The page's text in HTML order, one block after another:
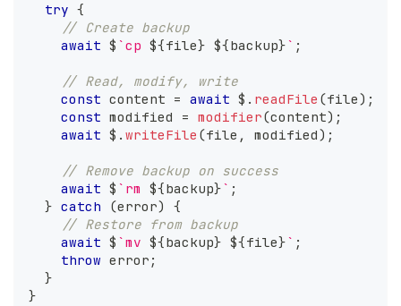
try {
// Create backup
await $ `cp ${file} ${backup} ` ;
// Read, modify, write
const content = await $ . readFile (file) ;
const modified = modifier(content) ;
await $ . writeFile (file , modified) ;
// Remove backup on success
await $ ` rm ${backup} ` ;
} catch (error)
{
// Restore from backup
await $ `mv ${backup} ${file} ` ;
throw error ;
}
}